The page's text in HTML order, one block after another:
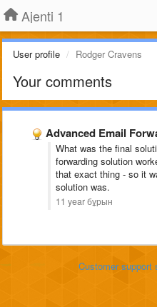
Ajenti 1
User profile Rodger Cravens
Your comments
Advanced Email
What was the final
forwarding solution
that exact thing - so it
solution was.
11 year бұрын
Customer support